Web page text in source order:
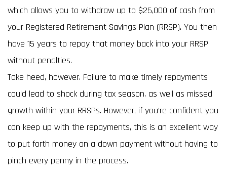
which allows you to withdraw up to $25,000 of cash from
your Registered Retirement Savings Plan (RRSP). You then
have 15 years to repay that money back into your RRSP
without penalties.
Take heed, however. Failure to make timely repayments
could lead to shock during tax season, as well as missed
growth within your RRSPs. However, if you’re confident you
can keep up with the repayments, this is an excellent way
to put forth money on a down payment without having to
pinch every penny in the process.